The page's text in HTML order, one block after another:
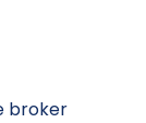
broker